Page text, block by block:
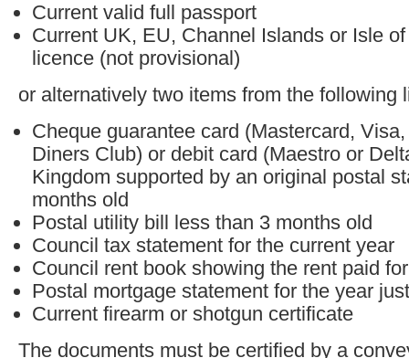
Current valid full passport
Current UK, EU, Channel Islands or Isle
licence (not provisional)
or alternatively two items from the following
Cheque guarantee card (Mastercard,
Diners Club) or debit card (Maestro or
Kingdom supported by an original postal
months old
Postal utility bill less than 3 months old
Council tax statement for the current year
Council rent book showing the rent paid
Postal mortgage statement for the year
Current firearm or shotgun certificate
The documents must be certified by a